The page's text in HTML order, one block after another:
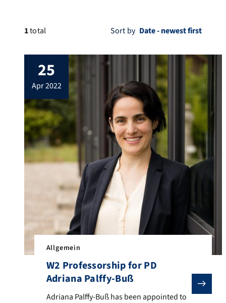
1total Sort by
25
apr 2022
Allgemein
W2 Professorship for PD
Adriana Palffy-Buß
Adriana Palffy-Buß has been appointed to a W2
Adriana Palffy-Buß has been appointed to